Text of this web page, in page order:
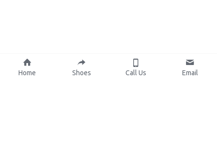
Home Shoes Call Us Email